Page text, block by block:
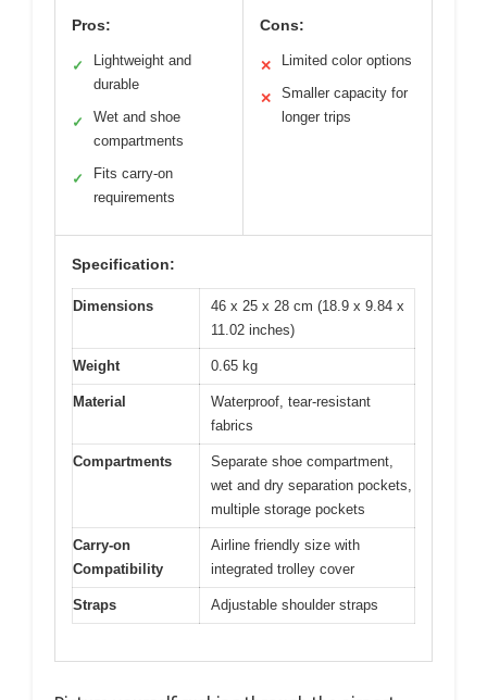
Pros:
✓
Lightweight and
durable
✓
Wet and shoe
compartments
✓
Fits carry-on
requirements
Cons:
✕ Limited color options
✕
Smaller capacity for
longer trips
Specification:
Dimensions
46 x 25 x 28 cm (18.9 x 9.84 x
11.02 inches)
Weight 0.65 kg
Material
Waterproof, tear-resistant
fabrics
Compartments
Separate shoe compartment,
wet and dry separation pockets,
multiple storage pockets
Carry-on
Compatibility
Airline friendly size with
integrated trolley cover
Straps Adjustable shoulder straps